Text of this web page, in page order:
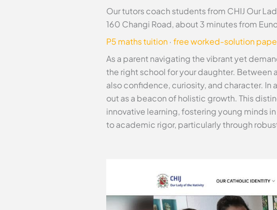
Our tutors coach students from CHIJ Our
160 Changi Road, about 3 minutes from
P5 maths tuition· free worked-solution
As a parent navigating the vibrant yet
the right school for your daughter. Between
also confidence, curiosity, and character. In
out as a beacon of holistic growth. This
innovative learning, fostering young minds
to academic rigor, particularly through